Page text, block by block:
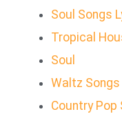
Soul Songs
Tropical
Soul
Waltz Songs
Country Pop